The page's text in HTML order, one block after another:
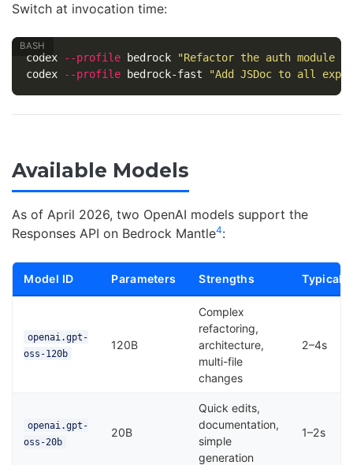
Switch at invocation time:
codex --profile bedrock
"Refactor the auth module
codex
--profile bedrock-fast "Add JSDoc to all
Available Models
As of April 2026, two OpenAI models support the
Responses API on Bedrock Mantle4:
Model ID Parameters Strengths Typical
openai.gpt-
oss-120b
120B
Complex
refactoring,
architecture,
multi-file
changes
2–4s
openai.gpt-
oss-20b
20B
Quick edits,
documentation,
simple
generation
1–2s